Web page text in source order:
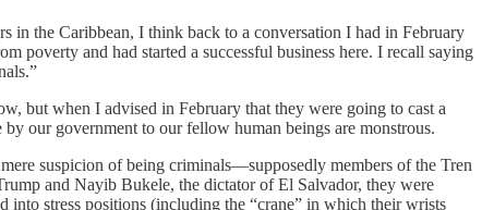
in the Caribbean, I think back to a conversation I had in February
and had started a successful business here. I recall saying
but when I advised in February that they were going to cast a
our government to our fellow human beings are monstrous.
suspicion of being criminals—supposedly members of the Tren
and Nayib Bukele, the dictator of El Salvador, they were
into stress positions (including the “crane” in which their wrists